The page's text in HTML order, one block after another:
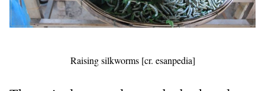
Raising silkworms [cr. esanpedia]